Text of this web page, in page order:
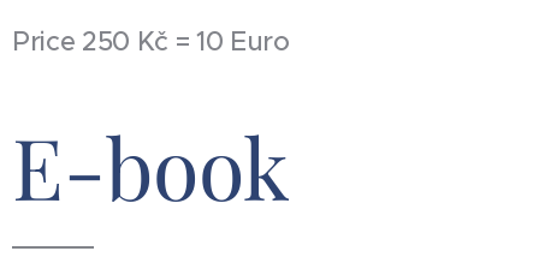
Price 250 Kč = 10 Euro
E-book